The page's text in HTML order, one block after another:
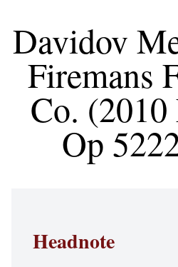
Davidov
Firemans
Co.
Op
Headnote